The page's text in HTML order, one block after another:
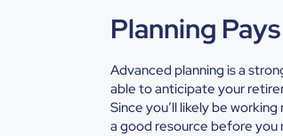
Planning
Advanced planning is a
able to anticipate your
Since you’ll likely be
a good resource before